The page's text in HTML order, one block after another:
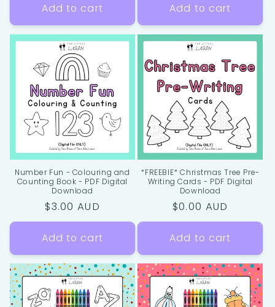
Add to cart Add to cart
Number Fun - Colouring and
Counting Book - PDF Digital
Download
Regular
price
$3.00 AUD
Add to cart
*FREEBIE* Christmas Tree Pre-
Writing Cards - PDF Digital
Download
Regular
price
$0.00 AUD
Add to cart